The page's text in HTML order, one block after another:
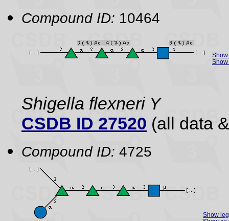
Compound ID: 10464
Show
Shigella flexneri Y
CSDB ID 27520 (all data
Compound ID: 4725
Show